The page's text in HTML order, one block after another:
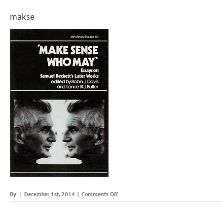
makse
By | December 1st, 2014 | Comments Offon
makse